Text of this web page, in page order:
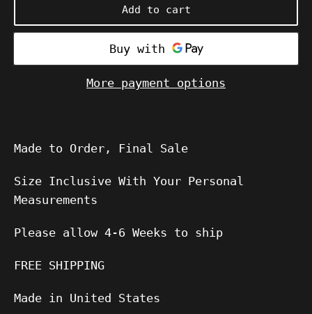
Add to cart
More payment options
Made to Order, Final Sale
Size Inclusive With Your Personal
Measurements
Please allow 4-6 Weeks to ship
FREE SHIPPING
Made in United States